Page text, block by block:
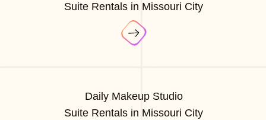
Suite Rentals in Missouri City
Daily Makeup Studio
Suite Rentals in Missouri City